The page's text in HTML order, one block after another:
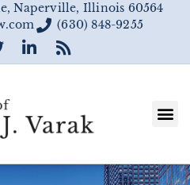
Naperville, Illinois 60564
(630) 848-9255